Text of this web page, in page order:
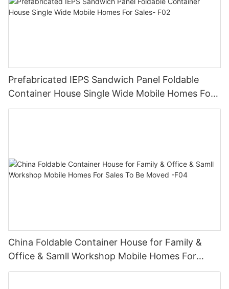
Prefabricated IEPS Sandwich Panel Foldable
Container House Single Wide Mobile Homes For
Sales- F02
China Foldable Container House for Family &
Office & Samll Workshop Mobile Homes For
Sales To Be Moved -F04